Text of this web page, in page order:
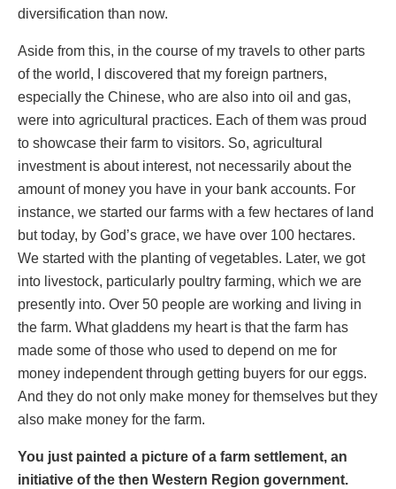
diversification than now.
Aside from this, in the course of my travels to other parts
of the world, I discovered that my foreign partners,
especially the Chinese, who are also into oil and gas,
were into agricultural practices. Each of them was proud
to showcase their farm to visitors. So, agricultural
investment is about interest, not necessarily about the
amount of money you have in your bank accounts. For
instance, we started our farms with a few hectares of land
but today, by God’s grace, we have over 100 hectares.
We started with the planting of vegetables. Later, we got
into livestock, particularly poultry farming, which we are
presently into. Over 50 people are working and living in
the farm. What gladdens my heart is that the farm has
made some of those who used to depend on me for
money independent through getting buyers for our eggs.
And they do not only make money for themselves but they
also make money for the farm.
You just painted a picture of a farm settlement, an
initiative of the then Western Region government.